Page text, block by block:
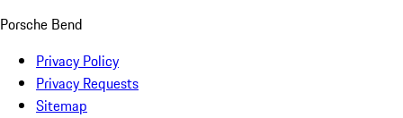
Porsche Bend
Privacy Policy
Privacy Requests
Sitemap